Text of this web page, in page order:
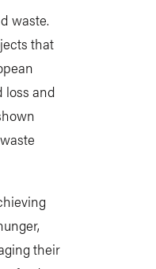
waste.
that
loss and
their